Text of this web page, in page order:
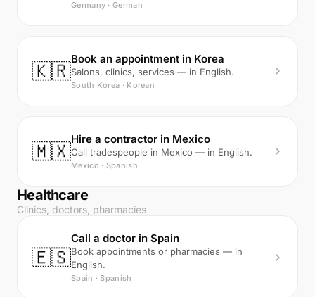
Germany · German
🇰🇷
Book an appointment in Korea
Salons, clinics, services — in English.
South Korea · Korean
🇲🇽
Hire a contractor in Mexico
Call tradespeople in Mexico — in English.
Mexico · Spanish
Healthcare
Clinics, doctors, pharmacies
🇪🇸
Call a doctor in Spain
Book appointments or pharmacies — in
English.
Spain · Spanish